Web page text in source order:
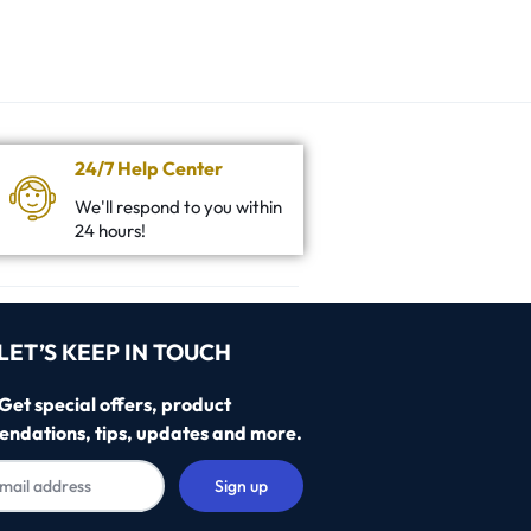
24/7 Help Center
We'll respond to you within
24 hours!
KEEP IN TOUCH
special offers, product
tips, updates and more.